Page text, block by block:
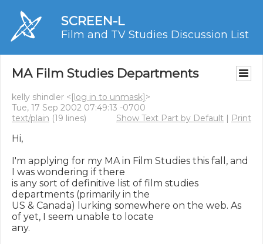
SCREEN-L
Film and TV Studies Discussion List
MA Film Studies Departments
kelly shindler <[log in to unmask]>
Tue, 17 Sep 2002 07:49:13 -0700
text/plain (19 lines) Show Text Part by Default | Print
Hi,
I'm applying for my MA in Film Studies this fall, and
I was wondering if there
is any sort of definitive list of film studies
departments (primarily in the
US & Canada) lurking somewhere on the web. As
of yet, I seem unable to locate
any.